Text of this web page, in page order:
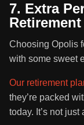
7. Extra
Choosing Opolis
with some sweet
Our retirement
they’re packed
today. It’s not